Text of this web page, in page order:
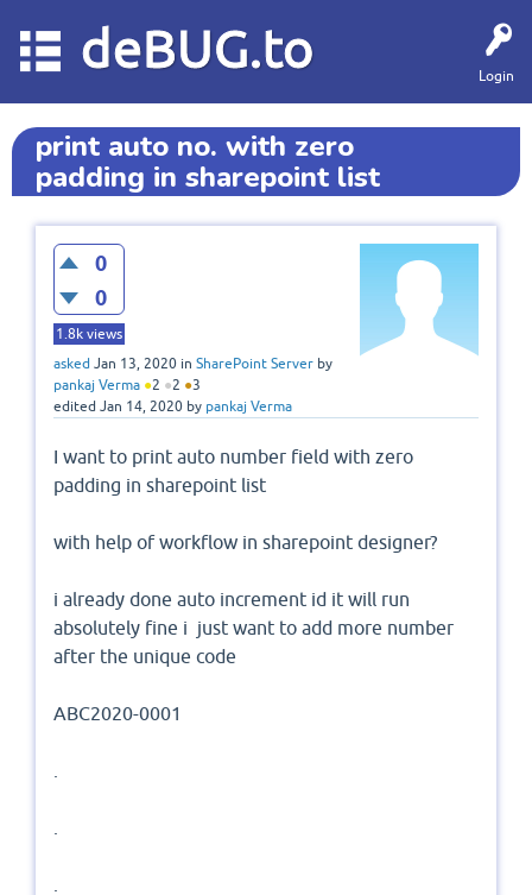
Login
deBUG.to
print auto no. with zero
padding in sharepoint list
0
0
1.8k views
asked Jan 13, 2020 in SharePoint Server by
pankaj Verma ●2 ●2 ●3
edited Jan 14, 2020 by pankaj Verma
I want to print auto number field with zero
padding in sharepoint list
with help of workflow in sharepoint designer?
i already done auto increment id it will run
absolutely fine i just want to add more number
after the unique code
ABC2020-0001